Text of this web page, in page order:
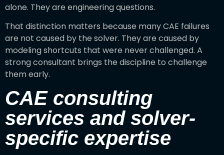
alone. They are engineering questions.
That distinction matters because many CAE failures
are not caused by the solver. They are caused by
modeling shortcuts that were never challenged. A
strong consultant brings the discipline to challenge
them early.
CAE consulting
services and solver-
specific expertise